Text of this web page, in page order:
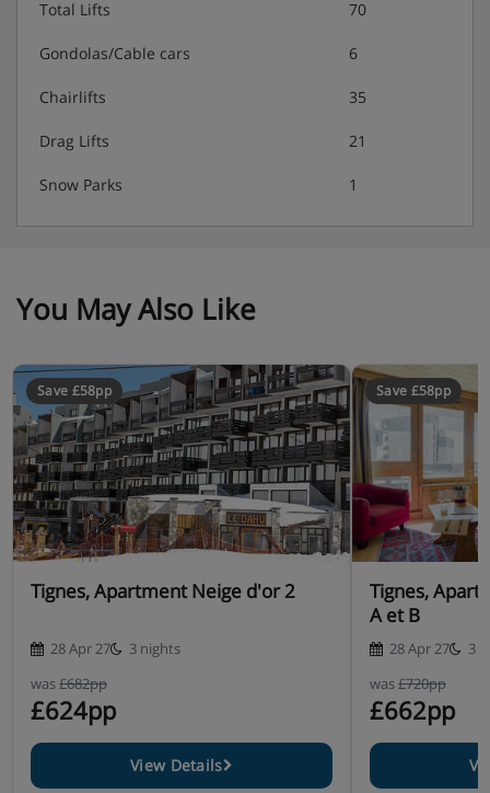
Total Lifts 70
Gondolas/Cable cars 6
Chairlifts 35
Drag Lifts 21
Snow Parks 1
You May Also Like
Save £58pp
Tignes, Apartment Neige d'or 2
28 Apr 27
3 nights
was£682pp
£624pp
View Details
Save £58pp
Tignes,
A et B
28 Apr 27
3
was£720pp
£662pp